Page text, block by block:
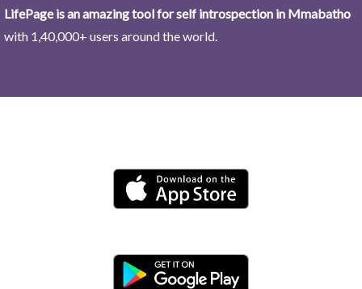
LifePage is an amazing tool for self introspection in Mmabatho
with 1,40,000+ users around the world.